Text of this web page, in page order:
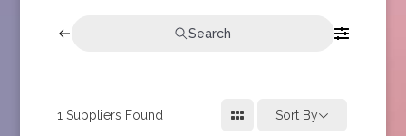
Search
1 Suppliers Found Sort By